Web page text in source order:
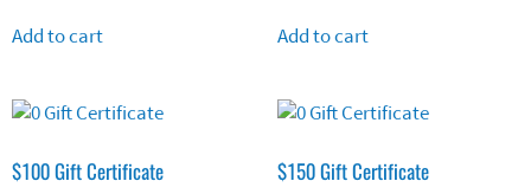
Add to cart Add to cart
$100 Gift Certificate $150 Gift Certificate